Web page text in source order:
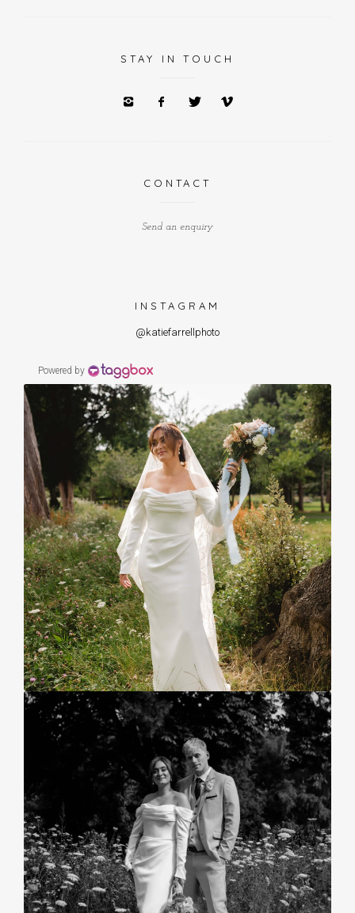
STAY IN TOUCH
CONTACT
Send an enquiry
INSTAGRAM
@katiefarrellphoto
Powered by